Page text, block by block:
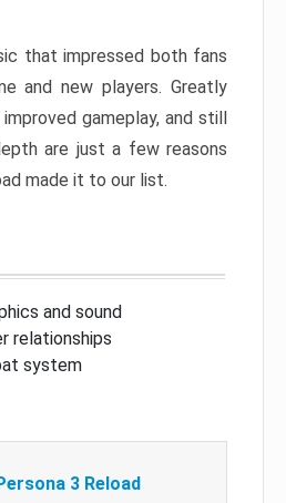
that impressed both fans
and new players. Greatly
gameplay, and still
are just a few reasons
made it to our list.
and sound
relationships
system
3 Reload